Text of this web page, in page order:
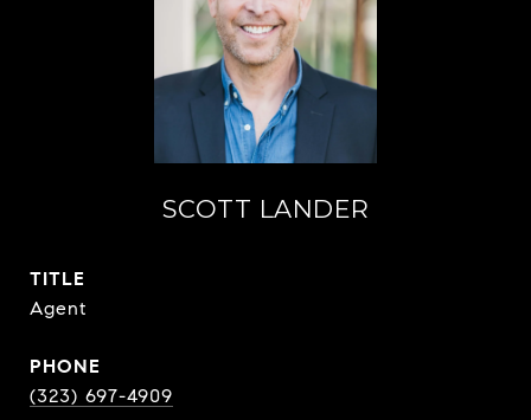
SCOTT LANDER
TITLE
Agent
PHONE
(323) 697-4909